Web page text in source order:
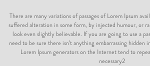
There are many variations of passages of Lorem Ipsum
suffered alteration in some form, by injected humour, or
look even slightly believable. If you are going to use a
need to be sure there isn’t anything embarrassing
Lorem Ipsum generators on the Internet tend to
necessary2